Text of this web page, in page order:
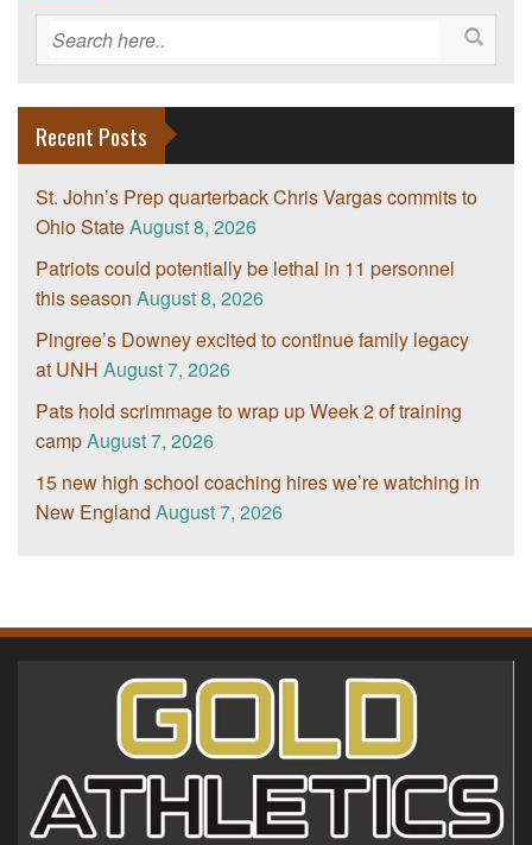
Recent Posts
St. John’s Prep quarterback Chris Vargas commits to
Ohio StateAugust 8, 2026
Patriots could potentially be lethal in 11 personnel
this season August 8, 2026
Pingree’s Downey excited to continue family legacy
at UNH August 7, 2026
Pats hold scrimmage to wrap up Week 2 of training
campAugust 7, 2026
15 new high school coaching hires we’re watching in
New England August 7, 2026